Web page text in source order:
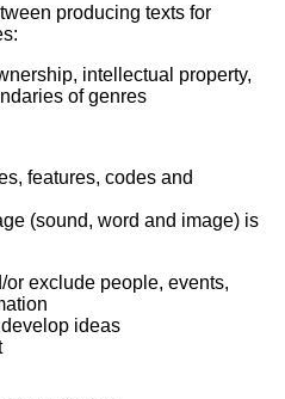
producing texts for
intellectual property,
of genres
features, codes and
(sound, word and image) is
or exclude people, events,
ideas